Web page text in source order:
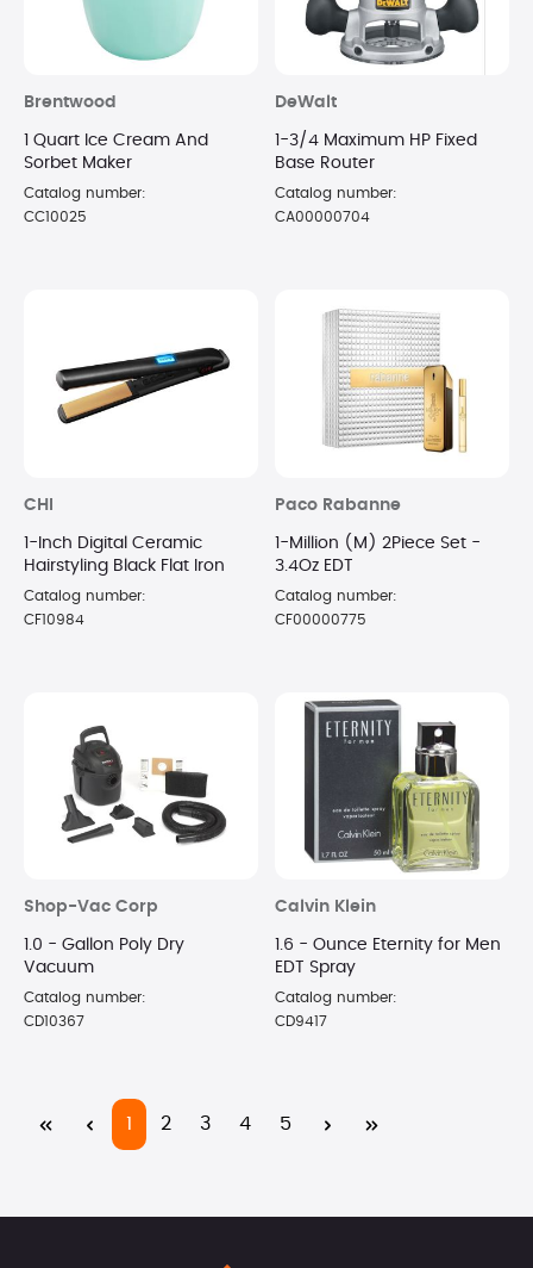
Brentwood
1 Quart Ice Cream And
Sorbet Maker
Catalog number:
CC10025
DeWalt
1-3/4 Maximum HP Fixed
Base Router
Catalog number:
CA00000704
CHI
1-Inch Digital Ceramic
Hairstyling Black Flat Iron
Catalog number:
CF10984
Paco Rabanne
1-Million (M) 2Piece Set -
3.4Oz EDT
Catalog number:
CF00000775
Shop-Vac Corp
1.0 - Gallon Poly Dry
Vacuum
Catalog number:
CD10367
Calvin Klein
1.6 - Ounce Eternity for Men
EDT Spray
Catalog number:
CD9417
PagePage
2 Page
3 Page
4 Page
5